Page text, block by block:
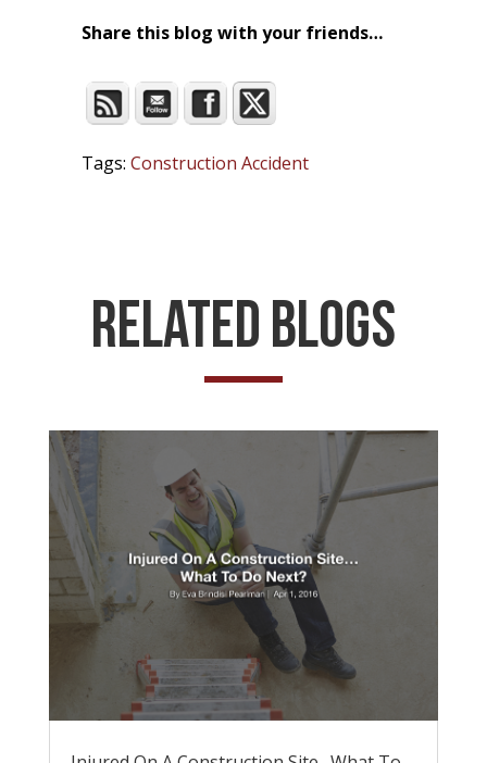
Share this blog with your friends…
Tags: Construction Accident
Related Blogs